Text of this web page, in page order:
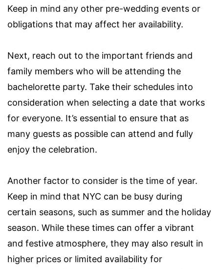
Keep in mind any other pre-wedding events or
obligations that may affect her availability.
Next, reach out to the important friends and
family members who will be attending the
bachelorette party. Take their schedules into
consideration when selecting a date that works
for everyone. It’s essential to ensure that as
many guests as possible can attend and fully
enjoy the celebration.
Another factor to consider is the time of year.
Keep in mind that NYC can be busy during
certain seasons, such as summer and the holiday
season. While these times can offer a vibrant
and festive atmosphere, they may also result in
higher prices or limited availability for